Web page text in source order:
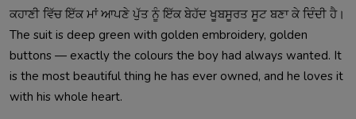
ਕਹਾਣੀ ਵਿੱਚ ਇੱਕ ਮਾਂ ਆਪਣੇ ਪੁੱਤ ਨੂੰ ਇੱਕ ਬੇਹੱਦ ਖੂਬਸੂਰਤ ਸੂਟ ਬਣਾ ਕੇ ਦਿੰਦੀ ਹੈ।
The suit is deep green with golden embroidery, golden
buttons — exactly the colours the boy had always wanted. It
is the most beautiful thing he has ever owned, and he loves it
with his whole heart.